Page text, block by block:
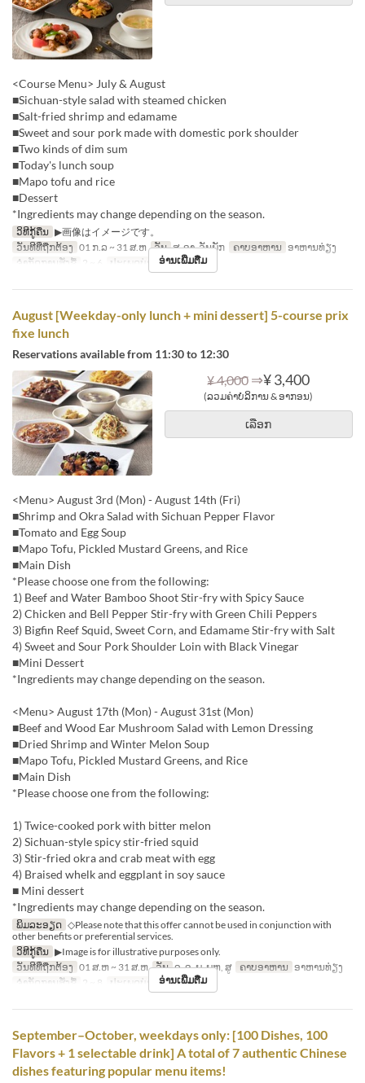
<Course Menu> July & August
■Sichuan-style salad with steamed chicken
■Salt-fried shrimp and edamame
■Sweet and sour pork made with domestic pork shoulder
■Two kinds of dim sum
■Today's lunch soup
■Mapo tofu and rice
■Dessert
*Ingredients may change depending on the season.
ວິທີກູ້ຄືນ ▶画像はイメージです。
ວັນທີທີ່ຖືກຕ້ອງ 01 ກ.ລ ~ 31 ສ.ຫ ວັນ ສ, ອາ, ວັນພັກ ຄາບອາຫານ ອາຫານທ່ຽງ
ຈຳກັດການສັ່ງຊື້ 2 ~ 6 ປະເພດບ່ອນນັ່ງ Hall seats
ອ່ານເພີ່ມຕື່ມ
August [Weekday-only lunch + mini dessert] 5-course prix
fixe lunch
Reservations available from 11:30 to 12:30
¥ 4,000 ⇒¥ 3,400
(ລວມຄ່າບໍລິການ & ອາກອນ)
ເລືອກ
<Menu> August 3rd (Mon) - August 14th (Fri)
■Shrimp and Okra Salad with Sichuan Pepper Flavor
■Tomato and Egg Soup
■Mapo Tofu, Pickled Mustard Greens, and Rice
■Main Dish
*Please choose one from the following:
1) Beef and Water Bamboo Shoot Stir-fry with Spicy Sauce
2) Chicken and Bell Pepper Stir-fry with Green Chili Peppers
3) Bigfin Reef Squid, Sweet Corn, and Edamame Stir-fry with Salt
4) Sweet and Sour Pork Shoulder Loin with Black Vinegar
■Mini Dessert
*Ingredients may change depending on the season.
<Menu> August 17th (Mon) - August 31st (Mon)
■Beef and Wood Ear Mushroom Salad with Lemon Dressing
■Dried Shrimp and Winter Melon Soup
■Mapo Tofu, Pickled Mustard Greens, and Rice
■Main Dish
*Please choose one from the following:
1) Twice-cooked pork with bitter melon
2) Sichuan-style spicy stir-fried squid
3) Stir-fried okra and crab meat with egg
4) Braised whelk and eggplant in soy sauce
■ Mini dessert
*Ingredients may change depending on the season.
ພິມລະອຽດ ◇Please note that this offer cannot be used in conjunction with
other benefits or preferential services.
ວິທີກູ້ຄືນ ▶Image is for illustrative purposes only.
ວັນທີທີ່ຖືກຕ້ອງ 01 ສ.ຫ ~ 31 ສ.ຫ ວັນ ຈ, ອ, ພ, ພຫ, ສູ ຄາບອາຫານ ອາຫານທ່ຽງ
ຈຳກັດການສັ່ງຊື້ 2 ~ 8 ປະເພດບ່ອນນັ່ງ Hall seats
ອ່ານເພີ່ມຕື່ມ
September–October, weekdays only: [100 Dishes, 100
Flavors + 1 selectable drink] A total of 7 authentic Chinese
dishes featuring popular menu items!